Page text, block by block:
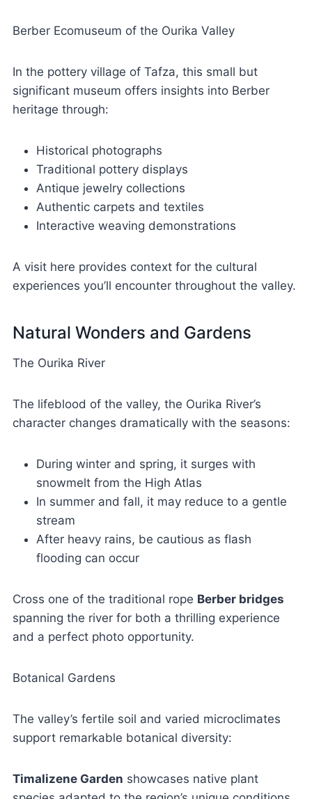
Berber Ecomuseum of the Ourika Valley
In the pottery village of Tafza, this small but
significant museum offers insights into Berber
heritage through:
Historical photographs
Traditional pottery displays
Antique jewelry collections
Authentic carpets and textiles
Interactive weaving demonstrations
A visit here provides context for the cultural
experiences you’ll encounter throughout the valley.
Natural Wonders and Gardens
The Ourika River
The lifeblood of the valley, the Ourika River’s
character changes dramatically with the seasons:
During winter and spring, it surges with
snowmelt from the High Atlas
In summer and fall, it may reduce to a gentle
stream
After heavy rains, be cautious as flash
flooding can occur
Cross one of the traditional rope Berber bridges
spanning the river for both a thrilling experience
and a perfect photo opportunity.
Botanical Gardens
The valley’s fertile soil and varied microclimates
support remarkable botanical diversity:
Timalizene Garden showcases native plant